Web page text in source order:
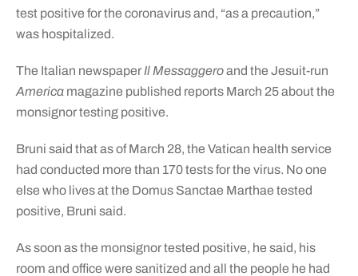
test positive for the coronavirus and, “as a precaution,”
was hospitalized.
The Italian newspaper Il Messaggeroand the Jesuit-run
Americamagazine published reports March 25 about the
monsignor testing positive.
Bruni said that as of March 28, the Vatican health service
had conducted more than 170 tests for the virus. No one
else who lives at the Domus Sanctae Marthae tested
positive, Bruni said.
As soon as the monsignor tested positive, he said, his
room and office were sanitized and all the people he had